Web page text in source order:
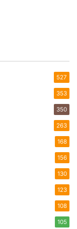
527
353
350
263
168
156
130
123
108
105